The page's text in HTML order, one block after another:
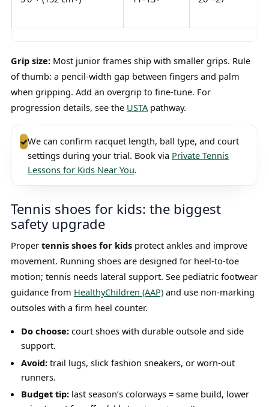
Grip size:Most junior frames ship with smaller grips. Rule
of thumb: a pencil-width gap between fingers and palm
when gripping. Add an overgrip to fine-tune. For
progression details, see the USTApathway.
✓We can confirm racquet length, ball type, and court
settings during your trial. Book via Private Tennis
Lessons for Kids Near You.
Tennis shoes for kids: the biggest
safety upgrade
Proper tennis shoes for kidsprotect ankles and improve
movement. Running shoes are designed for heel-to-toe
motion; tennis needs lateral support. See pediatric footwear
guidance from HealthyChildren (AAP)and use non-marking
outsoles with a firm heel counter.
Do choose:court shoes with durable outsole and side
support.
Avoid:trail lugs, slick fashion sneakers, or worn-out
runners.
Budget tip:last season’s colorways = same build, lower